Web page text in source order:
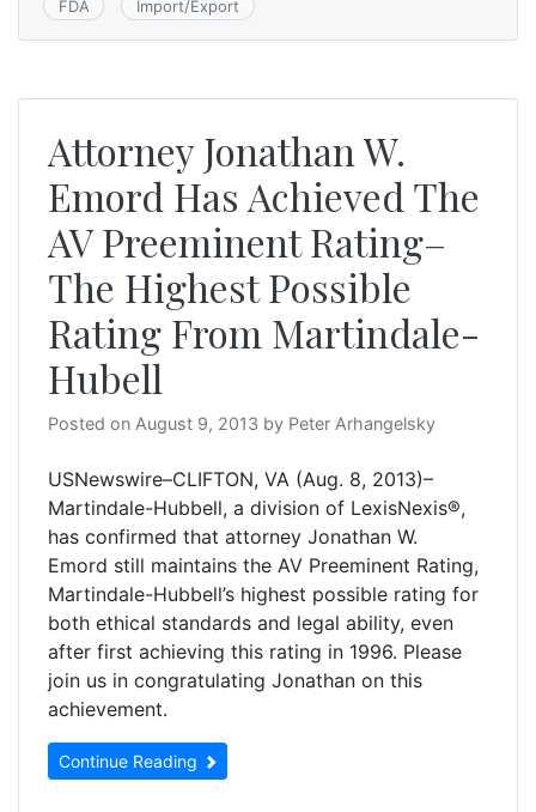
FDA Import/Export
Attorney Jonathan W.
Emord Has Achieved The
AV Preeminent Rating–
The Highest Possible
Rating From Martindale-
Hubell
Posted on August 9, 2013 by Peter Arhangelsky
USNewswire–CLIFTON, VA (Aug. 8, 2013)–
Martindale-Hubbell, a division of LexisNexis®,
has confirmed that attorney Jonathan W.
Emord still maintains the AV Preeminent Rating,
Martindale-Hubbell’s highest possible rating for
both ethical standards and legal ability, even
after first achieving this rating in 1996. Please
join us in congratulating Jonathan on this
achievement.
Continue Reading